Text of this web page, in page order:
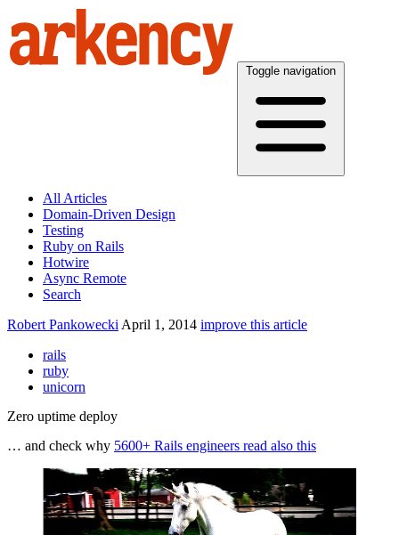
Toggle navigation
All Articles
Domain-Driven Design
Testing
Ruby on Rails
Hotwire
Async Remote
Search
Robert Pankowecki April 1, 2014 improve this article
rails
ruby
unicorn
Zero uptime deploy
… and check why 5600+ Rails engineers read also this